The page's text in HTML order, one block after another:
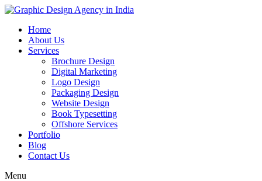
Home
About Us
Services
Brochure Design
Digital Marketing
Logo Design
Packaging Design
Website Design
Book Typesetting
Offshore Services
Portfolio
Blog
Contact Us
Menu